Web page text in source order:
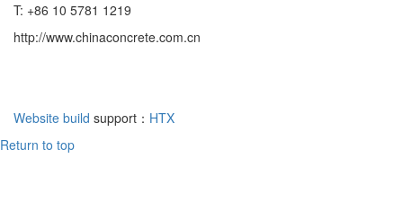
T: +86 10 5781 1219
http://www.chinaconcrete.com.cn
Website build support： HTX
Return to top